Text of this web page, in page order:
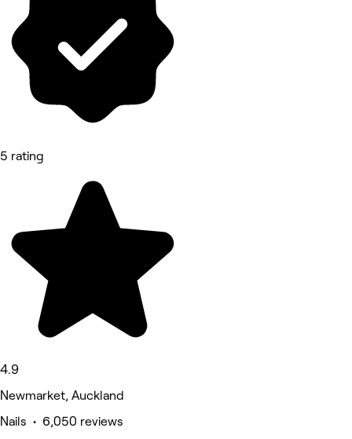
5 rating
4.9
Newmarket, Auckland
Nails • 6,050 reviews